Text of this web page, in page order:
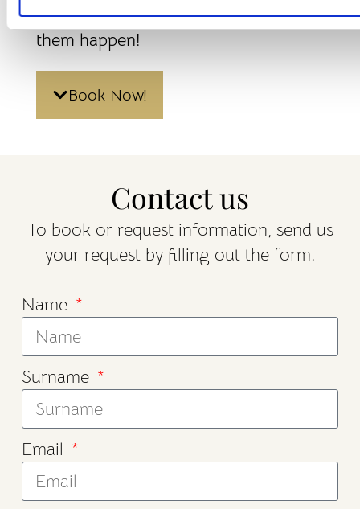
know and we will work hard to make
them happen!
Book Now!
Contact us
To book or request information, send us
your request by filling out the form.
Name
Surname
Email